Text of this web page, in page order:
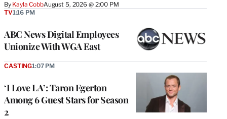
By Kayla CobbAugust 5, 2026 @ 2:00 PM
ABC News Digital Employees
Unionize With WGA East
TV1:16 PM
‘I Love LA’: Taron Egerton
Among 6 Guest Stars for Season
2
CASTING1:07 PM